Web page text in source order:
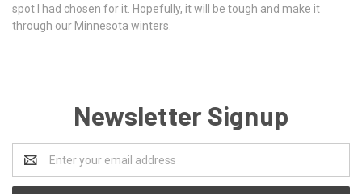
spot I had chosen for it. Hopefully, it will be tough and make it
through our Minnesota winters.
Newsletter Signup
Email
Address